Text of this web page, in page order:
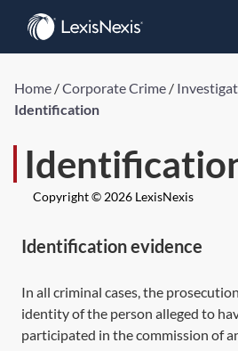
Home /Corporate Crime /
Identification
Copyright © 2026 LexisNexis
Identification evidence
In all criminal cases, the
identity of the person alleged to
participated in the commission of